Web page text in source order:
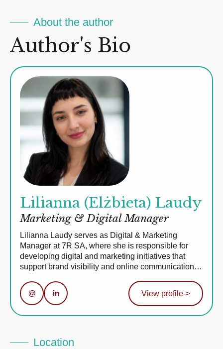
About the author
Author's Bio
Lilianna (Elżbieta) Laudy
Marketing & Digital Manager
Lilianna Laudy serves as Digital & Marketing
Manager at 7R SA, where she is responsible for
developing digital and marketing initiatives that
support brand visibility and online communication…
@ in View profile->
Location